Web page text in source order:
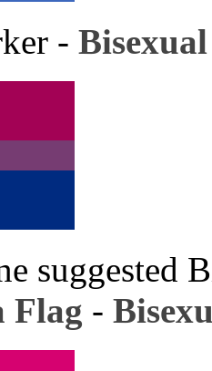
-
suggested
Flag -